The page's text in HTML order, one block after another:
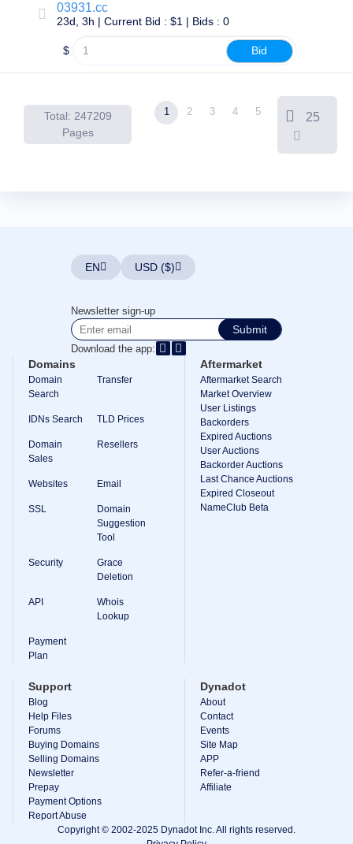
03931.cc
23d, 3h | Current Bid : $1 | Bids : 0
$ Bid
Total: 247209
Pages
1 2 3 4 5 25
EN USD ($)
Newsletter sign-up
Submit
Download the app:
Domains
Domain
Search
Transfer
IDNs Search TLD Prices
Domain
Sales
Resellers
Websites Email
SSL
Domain
Suggestion
Tool
Security
Grace
Deletion
API
Whois
Lookup
Payment
Plan
Aftermarket
Aftermarket Search
Market Overview
User Listings
Backorders
Expired Auctions
User Auctions
Backorder Auctions
Last Chance Auctions
Expired Closeout
NameClub Beta
Support
Blog
Help Files
Forums
Buying Domains
Selling Domains
Newsletter
Prepay
Payment Options
Report Abuse
Dynadot
About
Contact
Events
Site Map
APP
Refer-a-friend
Affiliate
Copyright © 2002-2025 Dynadot Inc. All rights reserved.